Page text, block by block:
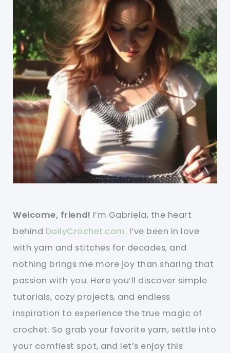
Welcome, friend! I’m Gabriela, the heart
behind DailyCrochet.com. I’ve been in love
with yarn and stitches for decades, and
nothing brings me more joy than sharing that
passion with you. Here you’ll discover simple
tutorials, cozy projects, and endless
inspiration to experience the true magic of
crochet. So grab your favorite yarn, settle into
your comfiest spot, and let’s enjoy this